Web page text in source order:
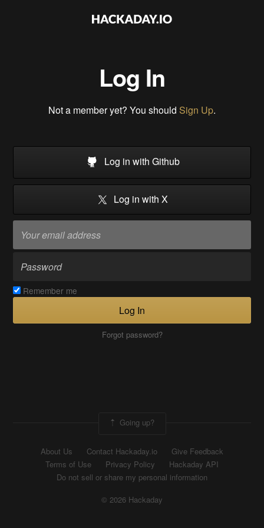
Log In
Not a member yet? You should Sign Up.
Log in with Github
Log in with X
Remember me
Log In
Forgot password?
Going up?
About Us Contact Hackaday.io
Give Feedback
Terms of Use
Privacy Policy
Hackaday API
Do not sell or share my personal information
© 2026 Hackaday